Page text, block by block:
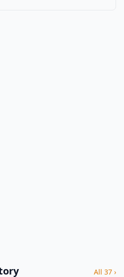
All 37 ›